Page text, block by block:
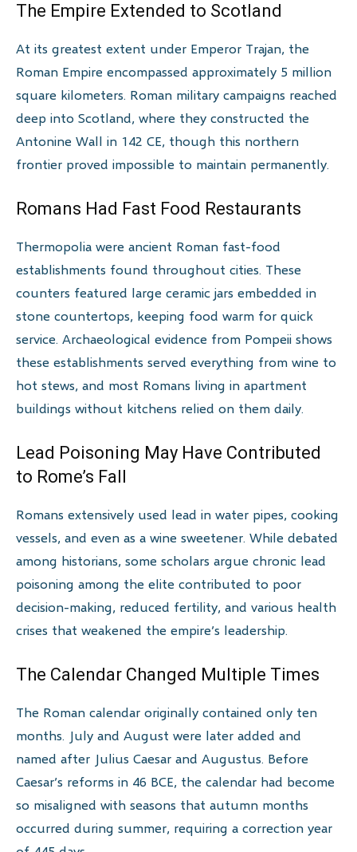
The Empire Extended to Scotland
At its greatest extent under Emperor Trajan, the
Roman Empire encompassed approximately 5 million
square kilometers. Roman military campaigns reached
deep into Scotland, where they constructed the
Antonine Wall in 142 CE, though this northern
frontier proved impossible to maintain permanently.
Romans Had Fast Food Restaurants
Thermopolia were ancient Roman fast-food
establishments found throughout cities. These
counters featured large ceramic jars embedded in
stone countertops, keeping food warm for quick
service. Archaeological evidence from Pompeii shows
these establishments served everything from wine to
hot stews, and most Romans living in apartment
buildings without kitchens relied on them daily.
Lead Poisoning May Have Contributed
to Rome’s Fall
Romans extensively used lead in water pipes, cooking
vessels, and even as a wine sweetener. While debated
among historians, some scholars argue chronic lead
poisoning among the elite contributed to poor
decision-making, reduced fertility, and various health
crises that weakened the empire’s leadership.
The Calendar Changed Multiple Times
The Roman calendar originally contained only ten
months. July and August were later added and
named after Julius Caesar and Augustus. Before
Caesar’s reforms in 46 BCE, the calendar had become
so misaligned with seasons that autumn months
occurred during summer, requiring a correction year